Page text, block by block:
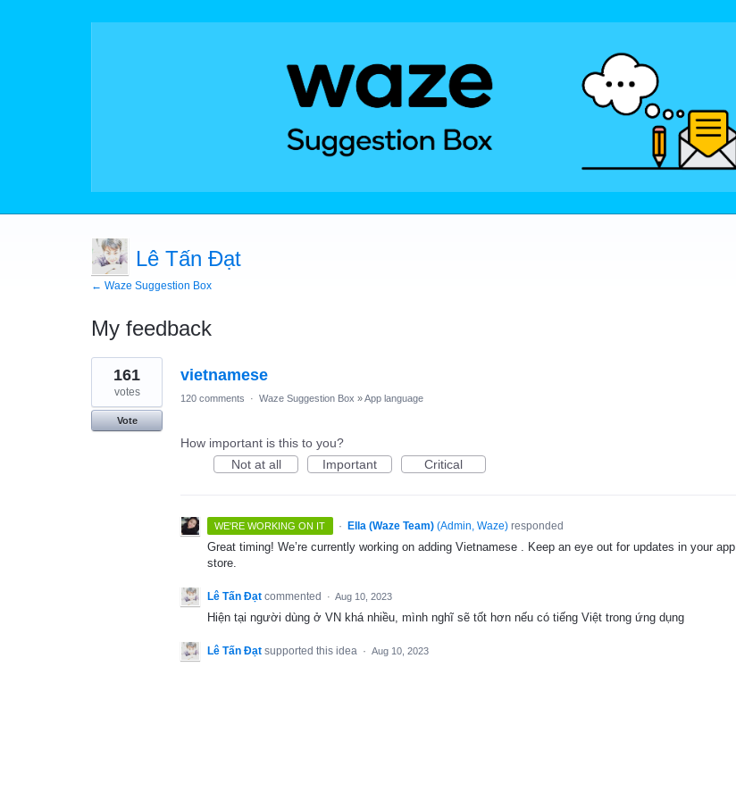
Lê Tấn Đạt
← Waze Suggestion Box
My feedback
1
result
found
vietnamese
161
votes
Vote
120 comments · Waze Suggestion Box »App language
How important is this to you?
Not at all
Important Critical
WE'RE WORKING ON IT · Ella (Waze Team) (Admin, Waze)responded
Great timing! We’re currently working on adding Vietnamese . Keep an eye out for updates in your app
store.
Lê Tấn Đạt commented · Aug 10, 2023
Hiện tại người dùng ở VN khá nhiều, mình nghĩ sẽ tốt hơn nếu có tiếng Việt trong ứng dụng
Lê Tấn Đạt supported this idea · Aug 10, 2023